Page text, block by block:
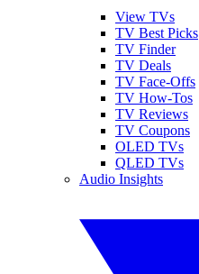
View TVs
TV Best Picks
TV Finder
TV Deals
TV Face-Offs
TV How-Tos
TV Reviews
TV Coupons
OLED TVs
QLED TVs
Audio Insights